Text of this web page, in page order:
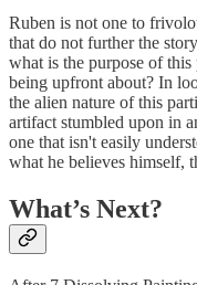
Ruben is not one to
that do not further the
what is the purpose of
being upfront about? In
the alien nature of this
artifact stumbled upon in
one that isn't easily
what he believes himself,
What’s Next?